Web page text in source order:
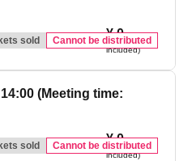
sold Cannot be distributed
¥ 0(tax
included)
(Meeting time:
sold Cannot be distributed
¥ 0(tax
included)